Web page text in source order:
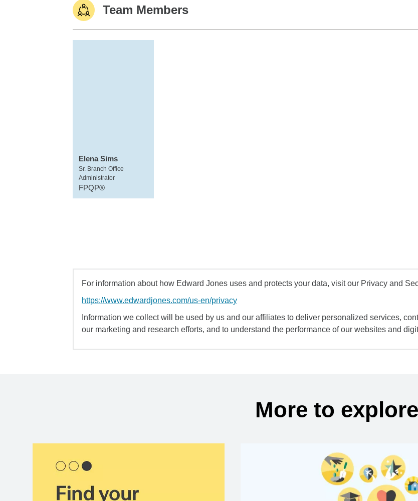
Team Members
Elena Sims
Sr. Branch Office
Administrator
FPQP®
For information about how Edward Jones uses and protects your data, visit our Privacy and
https://www.edwardjones.com/us-en/privacy
Information we collect will be used by us and our affiliates to deliver personalized services,
our marketing and research efforts, and to understand the performance of our websites and
More to explore